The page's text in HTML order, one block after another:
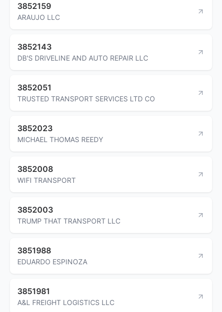
3852159
ARAUJO LLC
3852143
DB'S DRIVELINE AND AUTO REPAIR LLC
3852051
TRUSTED TRANSPORT SERVICES LTD CO
3852023
MICHAEL THOMAS REEDY
3852008
WIFI TRANSPORT
3852003
TRUMP THAT TRANSPORT LLC
3851988
EDUARDO ESPINOZA
3851981
A&L FREIGHT LOGISTICS LLC